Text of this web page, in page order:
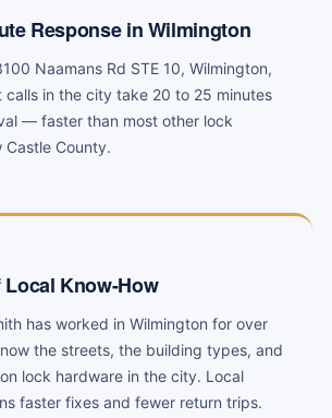
Response in Wilmington
Naamans Rd STE 10, Wilmington,
calls in the city take 20 to 25 minutes
— faster than most other lock
Castle County.
Local Know-How
has worked in Wilmington for over
the streets, the building types, and
lock hardware in the city. Local
faster fixes and fewer return trips.